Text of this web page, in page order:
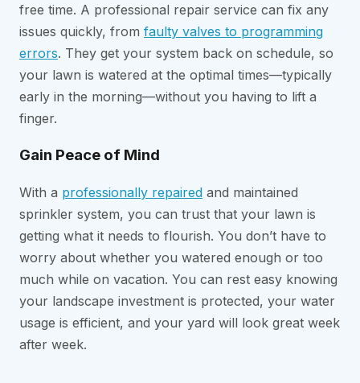
free time. A professional repair service can fix any
issues quickly, from faulty valves to programming
errors. They get your system back on schedule, so
your lawn is watered at the optimal times—typically
early in the morning—without you having to lift a
finger.
Gain Peace of Mind
With a professionally repaired and maintained
sprinkler system, you can trust that your lawn is
getting what it needs to flourish. You don’t have to
worry about whether you watered enough or too
much while on vacation. You can rest easy knowing
your landscape investment is protected, your water
usage is efficient, and your yard will look great week
after week.